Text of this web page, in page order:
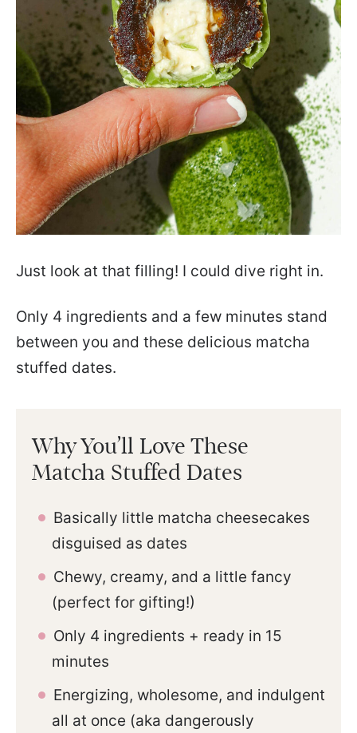
Just look at that filling! I could dive right in.
Only 4 ingredients and a few minutes stand
between you and these delicious matcha
stuffed dates.
Why You’ll Love These
Matcha Stuffed Dates
Basically little matcha cheesecakes
disguised as dates
Chewy, creamy, and a little fancy
(perfect for gifting!)
Only 4 ingredients + ready in 15
minutes
Energizing, wholesome, and indulgent
all at once (aka dangerously